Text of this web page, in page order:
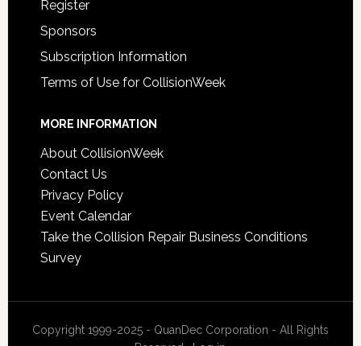
Register
Sponsors
Subscription Information
Terms of Use for CollisionWeek
MORE INFORMATION
About CollisionWeek
Contact Us
Privacy Policy
Event Calendar
Take the Collision Repair Business Conditions
Survey
Copyright 1999-2025 - QuanDec Corporation - All Rights